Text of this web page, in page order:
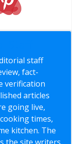
staff
fact-
verification
articles
going live,
times,
kitchen. The